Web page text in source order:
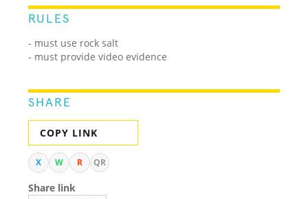
RULES
- must use rock salt
- must provide video evidence
SHARE
COPY LINK
X W R QR
Share link